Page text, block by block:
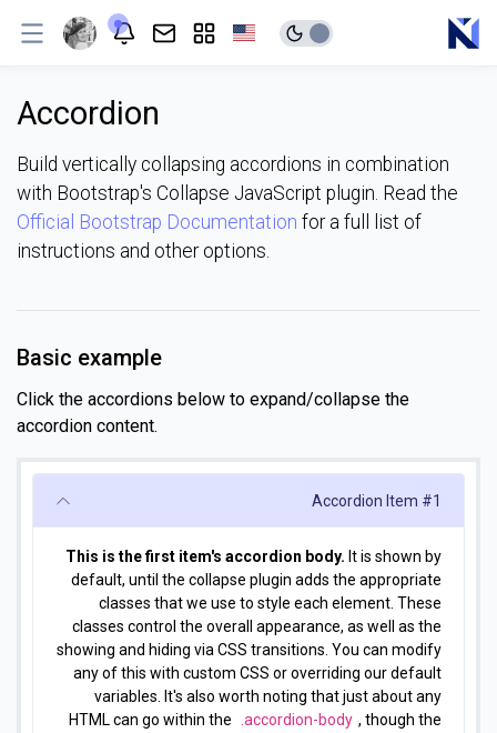
Accordion
Build vertically collapsing accordions in combination
with Bootstrap's Collapse JavaScript plugin. Read the
Official Bootstrap Documentation for a full list of
instructions and other options.
Basic example
Click the accordions below to expand/collapse the
accordion content.
Accordion Item #1
This is the first item's accordion body. It is shown by
default, until the collapse plugin adds the appropriate
classes that we use to style each element. These
classes control the overall appearance, as well as the
showing and hiding via CSS transitions. You can modify
any of this with custom CSS or overriding our default
variables. It's also worth noting that just about any
HTML can go within the
.accordion-body , though the